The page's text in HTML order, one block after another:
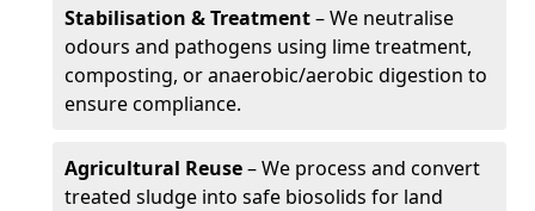
Stabilisation & Treatment– We neutralise
odours and pathogens using lime treatment,
composting, or anaerobic/aerobic digestion to
ensure compliance.
Agricultural Reuse– We process and convert
treated sludge into safe biosolids for land